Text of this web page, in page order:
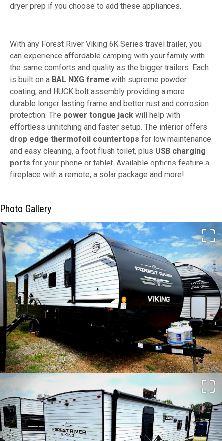
dryer prep if you choose to add these appliances.
With any Forest River Viking 6K Series travel trailer, you
can experience affordable camping with your family with
the same comforts and quality as the bigger trailers. Each
is built on a BAL NXG frame with supreme powder
coating, and HUCK bolt assembly providing a more
durable longer lasting frame and better rust and corrosion
protection. The power tongue jack will help with
effortless unhitching and faster setup. The interior offers
drop edge thermofoil countertops for low maintenance
and easy cleaning, a foot flush toilet, plus USB charging
ports for your phone or tablet. Available options feature a
fireplace with a remote, a solar package and more!
Photo Gallery